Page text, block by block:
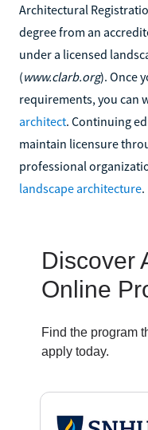
Architectural
degree from an
under a licensed
(www.clarb.org). Once
requirements, you can
architect. Continuing
maintain licensure
professional
landscape architecture.